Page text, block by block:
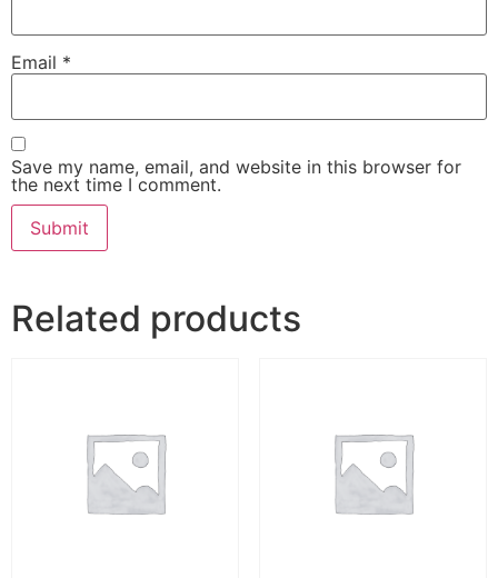
Email *
Save my name, email, and website in this browser for
the next time I comment.
Related products